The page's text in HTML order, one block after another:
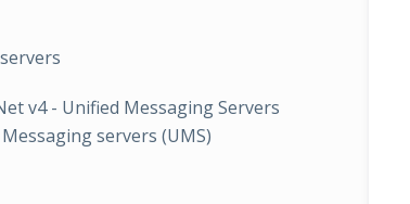
v4 - Unified Messaging Servers
servers (UMS)